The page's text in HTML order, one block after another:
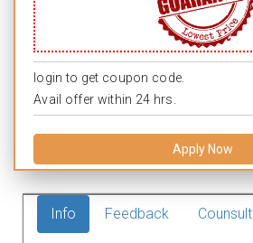
login to get coupon code.
Avail offer within 24 hrs.
Apply Now
Info Feedback Counsult